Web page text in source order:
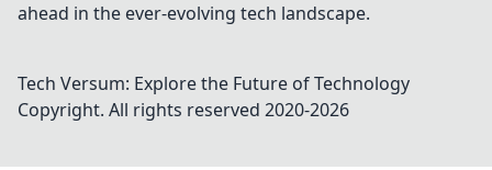
ahead in the ever-evolving tech landscape.
Tech Versum: Explore the Future of Technology
Copyright. All rights reserved 2020-2026